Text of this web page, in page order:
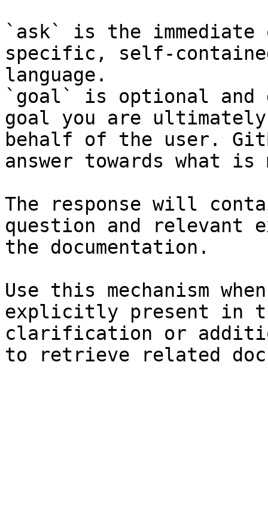
`ask` is the
specific, self-
language.
`goal` is optional and
goal you are
behalf of the user.
answer towards what
The response will
question and relevant
the documentation.
Use this mechanism
explicitly present in
clarification or